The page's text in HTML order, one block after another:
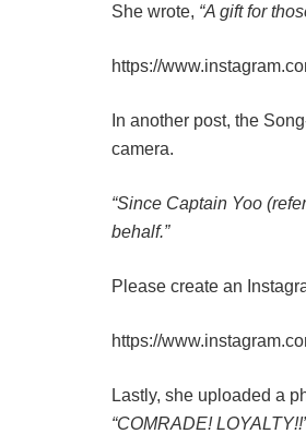
She wrote, “A gift for
https://
In another post, the
camera.
“Since Captain Yoo
behalf.”
Please create an
https://
Lastly, she uploaded a
“COMRADE!